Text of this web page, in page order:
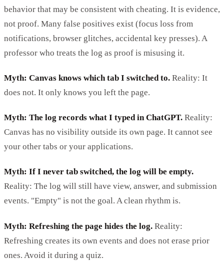
behavior that may be consistent with cheating. It is evidence,
not proof. Many false positives exist (focus loss from
notifications, browser glitches, accidental key presses). A
professor who treats the log as proof is misusing it.
Myth: Canvas knows which tab I switched to. Reality: It
does not. It only knows you left the page.
Myth: The log records what I typed in ChatGPT. Reality:
Canvas has no visibility outside its own page. It cannot see
your other tabs or your applications.
Myth: If I never tab switched, the log will be empty.
Reality: The log will still have view, answer, and submission
events. "Empty" is not the goal. A clean rhythm is.
Myth: Refreshing the page hides the log. Reality:
Refreshing creates its own events and does not erase prior
ones. Avoid it during a quiz.